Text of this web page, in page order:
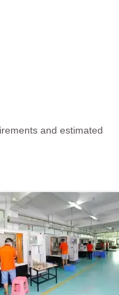
and estimated